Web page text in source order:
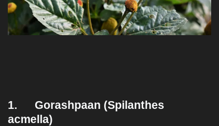
1. Gorashpaan (Spilanthes
acmella)